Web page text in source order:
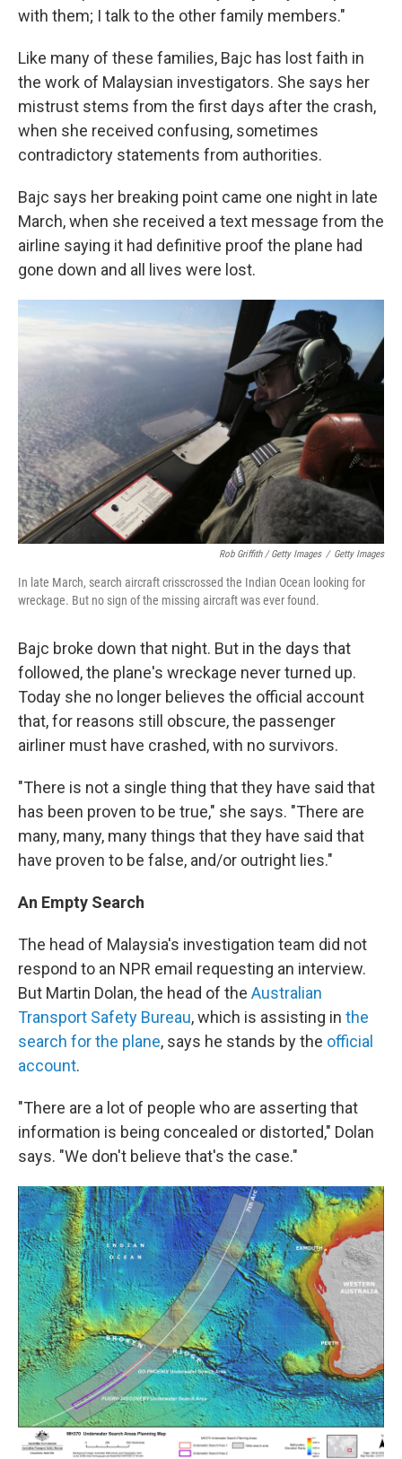
with them; I talk to the other family members."
Like many of these families, Bajc has lost faith in
the work of Malaysian investigators. She says her
mistrust stems from the first days after the crash,
when she received confusing, sometimes
contradictory statements from authorities.
Bajc says her breaking point came one night in late
March, when she received a text message from the
airline saying it had definitive proof the plane had
gone down and all lives were lost.
Rob Griffith / Getty Images / Getty Images
In late March, search aircraft crisscrossed the Indian Ocean looking for
wreckage. But no sign of the missing aircraft was ever found.
Bajc broke down that night. But in the days that
followed, the plane's wreckage never turned up.
Today she no longer believes the official account
that, for reasons still obscure, the passenger
airliner must have crashed, with no survivors.
"There is not a single thing that they have said that
has been proven to be true," she says. "There are
many, many, many things that they have said that
have proven to be false, and/or outright lies."
An Empty Search
The head of Malaysia's investigation team did not
respond to an NPR email requesting an interview.
But Martin Dolan, the head of the Australian
Transport Safety Bureau, which is assisting in the
search for the plane, says he stands by the official
account.
"There are a lot of people who are asserting that
information is being concealed or distorted," Dolan
says. "We don't believe that's the case."